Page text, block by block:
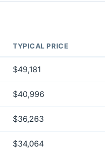
TYPICAL PRICE
$49,181
$40,996
$36,263
$34,064